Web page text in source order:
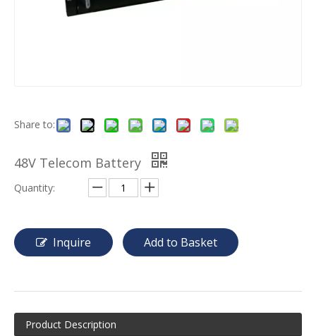
Share to:
48V Telecom Battery
Quantity:
Inquire Add to Basket
Product Description